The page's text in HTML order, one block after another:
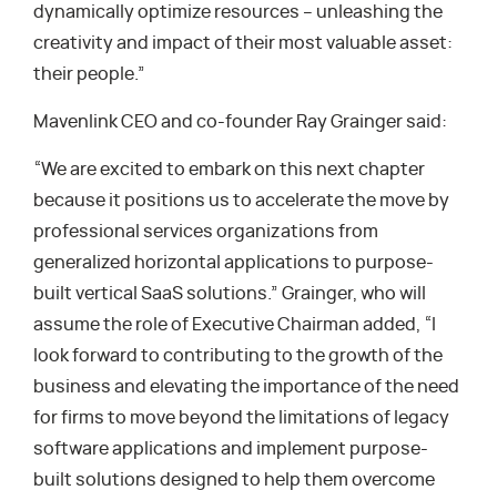
dynamically optimize resources – unleashing the
creativity and impact of their most valuable asset:
their people.”
Mavenlink CEO and co-founder Ray Grainger said:
“We are excited to embark on this next chapter
because it positions us to accelerate the move by
professional services organizations from
generalized horizontal applications to purpose-
built vertical SaaS solutions.” Grainger, who will
assume the role of Executive Chairman added, “I
look forward to contributing to the growth of the
business and elevating the importance of the need
for firms to move beyond the limitations of legacy
software applications and implement purpose-
built solutions designed to help them overcome